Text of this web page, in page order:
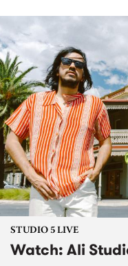
STUDIO 5 LIVE
Watch: Ali